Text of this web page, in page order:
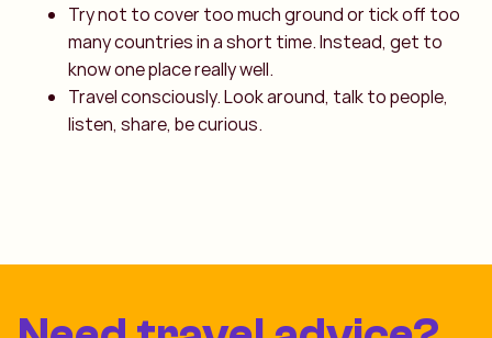
Try not to cover too much ground or tick off too
many countries in a short time. Instead, get to
know one place really well.
Travel consciously. Look around, talk to people,
listen, share, be curious.